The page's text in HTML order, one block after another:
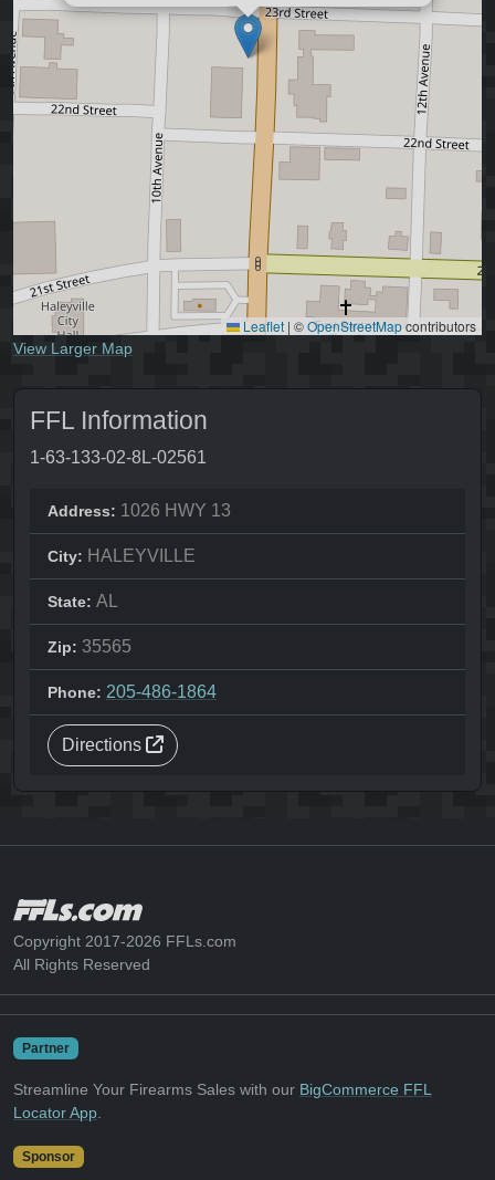
Leaflet | ©OpenStreetMapcontributors
View Larger Map
FFL Information
1-63-133-02-8L-02561
Address: 1026 HWY 13
City: HALEYVILLE
State: AL
Zip: 35565
Phone: 205-486-1864
Directions
Copyright 2017-2026 FFLs.com
All Rights Reserved
Partner
Streamline Your Firearms Sales with our BigCommerce FFL
Locator App
Sponsor